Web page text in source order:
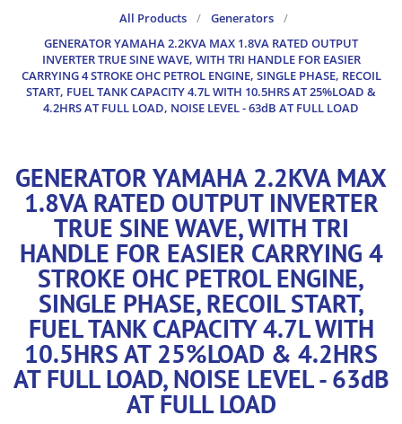
All Products / Generators
/
GENERATOR YAMAHA 2.2KVA MAX 1.8VA RATED OUTPUT
INVERTER TRUE SINE WAVE, WITH TRI HANDLE FOR EASIER
CARRYING 4 STROKE OHC PETROL ENGINE, SINGLE PHASE, RECOIL
START, FUEL TANK CAPACITY 4.7L WITH 10.5HRS AT 25%LOAD &
4.2HRS AT FULL LOAD, NOISE LEVEL - 63dB AT FULL LOAD
GENERATOR YAMAHA 2.2KVA MAX
1.8VA RATED OUTPUT INVERTER
TRUE SINE WAVE, WITH TRI
HANDLE FOR EASIER CARRYING 4
STROKE OHC PETROL ENGINE,
SINGLE PHASE, RECOIL START,
FUEL TANK CAPACITY 4.7L WITH
10.5HRS AT 25%LOAD & 4.2HRS
AT FULL LOAD, NOISE LEVEL - 63dB
AT FULL LOAD